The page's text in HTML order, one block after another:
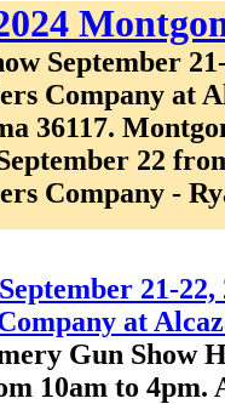
September
Company at
36117.
22
Company -
September 21-
at
Gun Show
10am to 4pm.